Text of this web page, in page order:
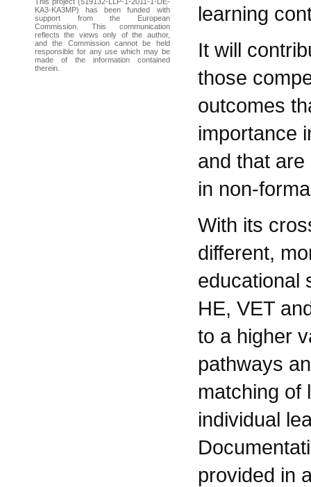
KA3-KA3MP) has been funded with
support from the European
Commission. This communication
reflects the views only of the author,
and the Commission cannot be held
responsible for any use which may be
made of the information contained
therein.
learning
It will
those
outcomes
importance
and that
in non-
With its
different,
educational
HE, VET
to a higher
pathways
matching of
individual
provided in